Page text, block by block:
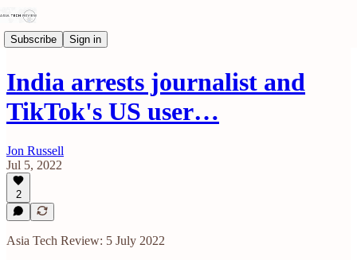
Subscribe Sign in
India arrests journalist and
TikTok's US user…
Jon Russell
Jul 5, 2022
2
Asia Tech Review: 5 July 2022